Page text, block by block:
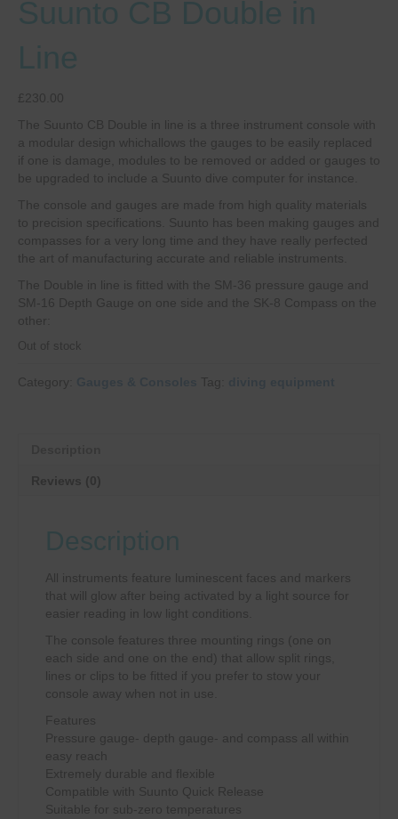
Suunto CB Double in
Line
£ 230.00
The Suunto CB Double in line is a three instrument console with
a modular design whichallows the gauges to be easily replaced
if one is damage, modules to be removed or added or gauges to
be upgraded to include a Suunto dive computer for instance.
The console and gauges are made from high quality materials
to precision specifications. Suunto has been making gauges and
compasses for a very long time and they have really perfected
the art of manufacturing accurate and reliable instruments.
The Double in line is fitted with the SM-36 pressure gauge and
SM-16 Depth Gauge on one side and the SK-8 Compass on the
other:
Out of stock
Category: Tag:
Description
All instruments feature luminescent faces and markers
that will glow after being activated by a light source for
easier reading in low light conditions.
The console features three mounting rings (one on
each side and one on the end) that allow split rings,
lines or clips to be fitted if you prefer to stow your
console away when not in use.
Features
Pressure gauge- depth gauge- and compass all within
easy reach
Extremely durable and flexible
Compatible with Suunto Quick Release
Suitable for sub-zero temperatures